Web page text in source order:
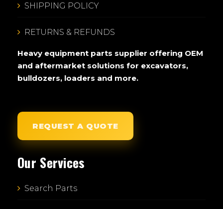
SHIPPING POLICY
RETURNS & REFUNDS
Heavy equipment parts supplier offering OEM
and aftermarket solutions for excavators,
bulldozers, loaders and more.
REQUEST A QUOTE
Our Services
Search Parts